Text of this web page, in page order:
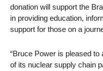
donation will support the
in providing education,
support for those on a
“Bruce Power is pleased to
of its nuclear supply chain